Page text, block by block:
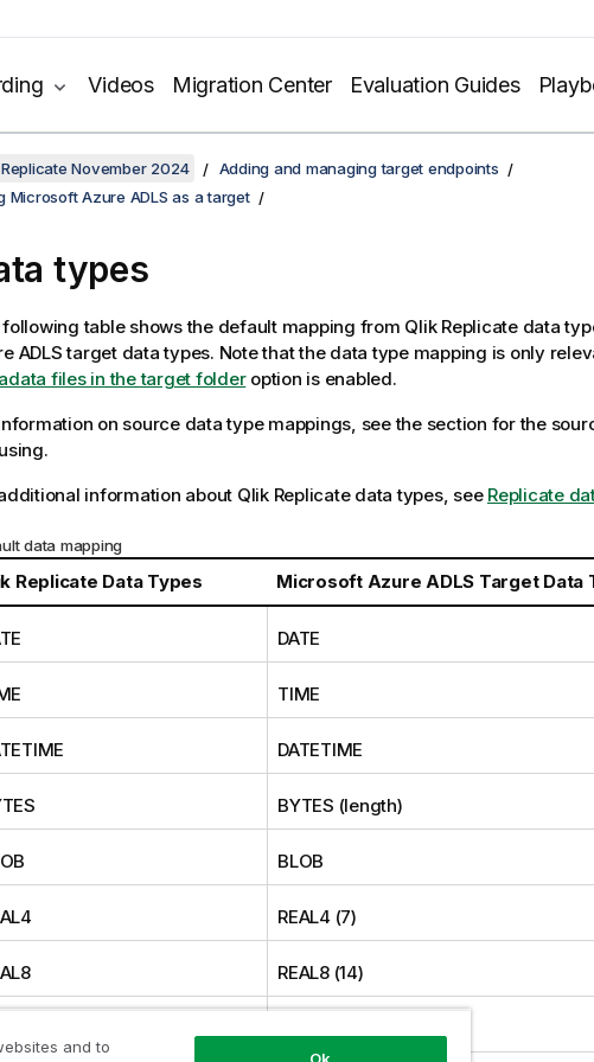
Videos Migration Center Evaluation Guides
November 2024
Adding and managing target endpoints
Microsoft Azure ADLS as a target
types
following table shows the default mapping from Qlik Replicatedata
ADLS target data types. Note that the data type mapping is only
files in the target folderoption is enabled.
on source data type mappings, see the section for the
information about Qlik Replicatedata types, see Replicate
data mapping
Replicate Data Types Microsoft Azure ADLS Target Data
DATE
TIME
DATETIME
BYTES (length)
BLOB
REAL4 (7)
REAL8 (14)
and to